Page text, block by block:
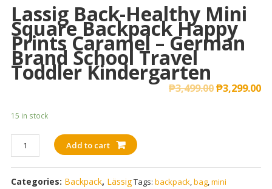
Lassig Back-Healthy Mini
Square Backpack Happy
Prints Caramel – German
Brand School Travel
Toddler Kindergarten
₱3,499.00₱3,299.00
15 in stock
Lassig
Back-
Healthy
Mini
Add to cart
Categories: Backpack, LässigTags: backpack,bag,mini